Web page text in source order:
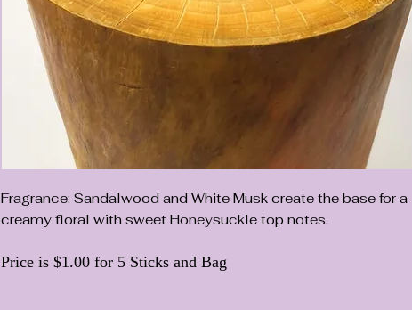
Fragrance: Sandalwood and White Musk create the base for a
creamy floral with sweet Honeysuckle top notes.
Price is $1.00 for 5 Sticks and Bag